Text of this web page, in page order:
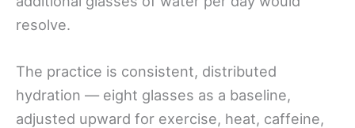
resolve.
The practice is consistent, distributed
hydration — eight glasses as a baseline,
adjusted upward for exercise, heat, caffeine,